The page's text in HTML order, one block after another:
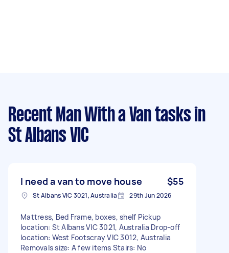
Recent Man With a Van tasks in
St Albans VIC
I need a van to move house $55
St Albans VIC 3021, Australia 29th Jun 2026
Mattress, Bed Frame, boxes, shelf Pickup
location: St Albans VIC 3021, Australia Drop-off
location: West Footscray VIC 3012, Australia
Removals size: A few items Stairs: No